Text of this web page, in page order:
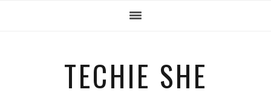
TECHIE SHE